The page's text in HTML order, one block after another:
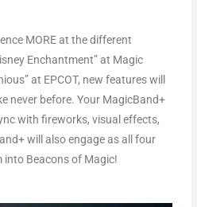
MORE at the different
Enchantment” at Magic
at EPCOT, new features will
never before. Your MagicBand+
with fireworks, visual effects,
will also engage as all four
Beacons of Magic!